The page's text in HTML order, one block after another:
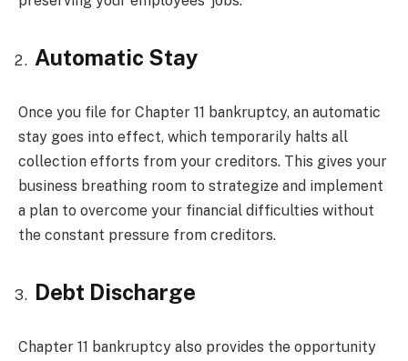
Automatic Stay
Once you file for Chapter 11 bankruptcy, an automatic
stay goes into effect, which temporarily halts all
collection efforts from your creditors. This gives your
business breathing room to strategize and implement
a plan to overcome your financial difficulties without
the constant pressure from creditors.
Debt Discharge
Chapter 11 bankruptcy also provides the opportunity